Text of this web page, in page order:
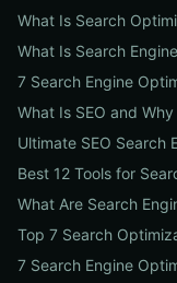
What Is Search
What Is Search
7 Search Engine
What Is SEO and
Ultimate SEO Search
Best 12 Tools for
What Are Search
Top 7 Search
7 Search Engine